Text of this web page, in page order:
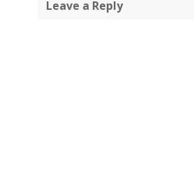
Leave a Reply